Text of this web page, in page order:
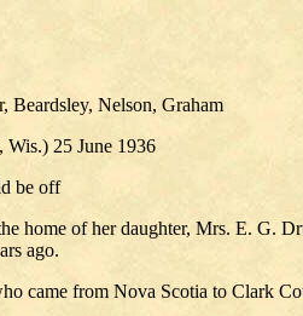
Beardsley, Nelson, Graham
25 June 1936
be off
home of her daughter, Mrs. E. G.
ago.
came from Nova Scotia to Clark